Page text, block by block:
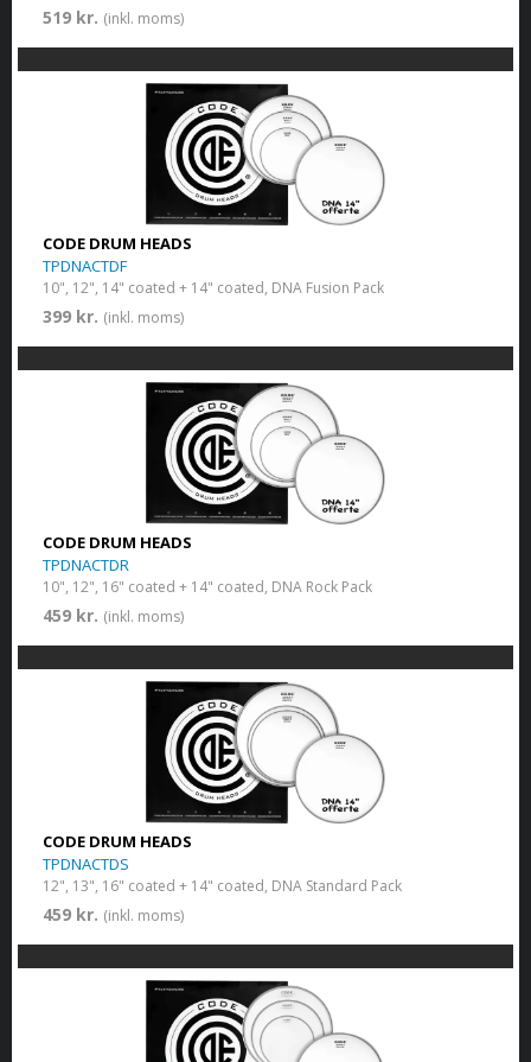
519 kr. (inkl. moms)
CODE DRUM HEADS
TPDNACTDF
10", 12", 14" coated + 14" coated, DNA Fusion Pack
399 kr. (inkl. moms)
CODE DRUM HEADS
TPDNACTDR
10", 12", 16" coated + 14" coated, DNA Rock Pack
459 kr. (inkl. moms)
CODE DRUM HEADS
TPDNACTDS
12", 13", 16" coated + 14" coated, DNA Standard Pack
459 kr. (inkl. moms)